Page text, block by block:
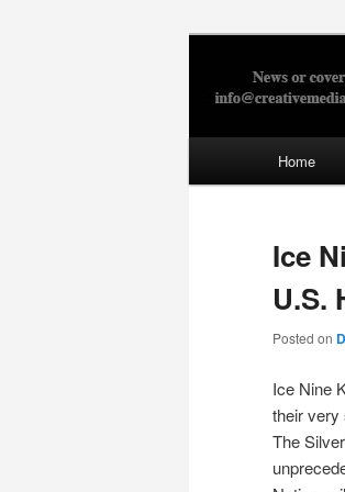
Home
Ice
U.S.
Posted on
Ice Nine
their very
The